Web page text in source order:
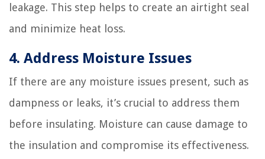
leakage. This step helps to create an airtight seal
and minimize heat loss.
4. Address Moisture Issues
If there are any moisture issues present, such as
dampness or leaks, it’s crucial to address them
before insulating. Moisture can cause damage to
the insulation and compromise its effectiveness.